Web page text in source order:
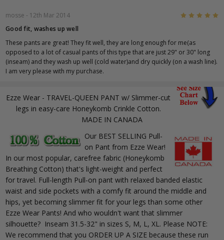
Ezze Wear - TRAVEL-QUEEN PANT w/ Slimmer-cut
legs in easy-care Honeykomb Crinkle Cotton.
MADE IN CANADA
Our BEST SELLING Pull-
on Pant from Ezze Wear!
In our most popular, carefree fabric (Honeykomb
Breathing Cotton) that's light-weight and perfect
for travel. Full-length Pull-on pant with relaxed banded elastic
waist and side pockets with a comfy fit around the middle and
hips, yet becoming slimmer fit for your legs than some other
Ezze Wear Pants! And who wouldn't want that slimmer
silhouette? Inseam 31.5-32" in sizes S, M, L, XL. Please NOTE:
We recommend that you ORDER UP A SIZE because these run
mosse - 12th Mar 2014 5
Good fit, washes up well
These pants are great! They fit well, they are long enough for me(as
opposed to a lot of casual pants of this type that are just 29" or 30" long
(inseam) and they wash up well (cold water)and dry quickly (on a wash line).
I am very please with my purchase.